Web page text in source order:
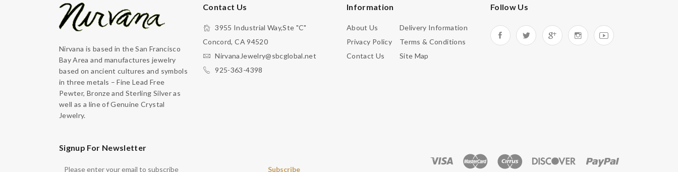
Nirvana is based in the San Francisco
Bay Area and manufactures jewelry
based on ancient cultures and symbols
in three metals – Fine Lead Free
Pewter, Bronze and Sterling Silver as
well as a line of Genuine Crystal
Jewelry.
Contact Us
3955 Industrial Way,Ste "C"
Concord, CA 94520
NirvanaJewelry@sbcglobal.net
925-363-4398
Information
About Us
Delivery Information
Privacy Policy
Terms & Conditions
Contact Us
Site Map
Follow Us
Signup For Newsletter
Subscribe